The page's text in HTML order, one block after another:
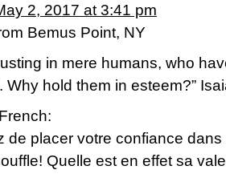
2, 2017 at 3:41 pm
Bemus Point, NY
in mere humans, who
Why hold them in esteem?”
de placer votre confiance dans
Quelle est en effet sa